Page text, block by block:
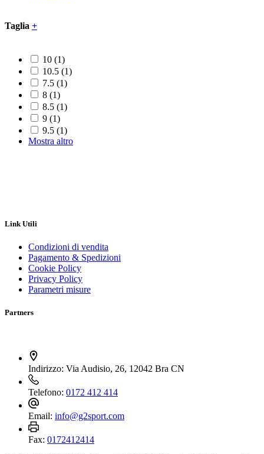
Taglia +
10 (1)
10.5 (1)
7.5 (1)
8 (1)
8.5 (1)
9 (1)
9.5 (1)
Mostra altro
Link Utili
Condizioni di vendita
Pagamento & Spedizioni
Cookie Policy
Privacy Policy
Parametri misure
Partners
Indirizzo: Via Audisio, 26, 12042 Bra CN
Telefono: 0172 412 414
Email: info@g2sport.com
Fax: 0172412414